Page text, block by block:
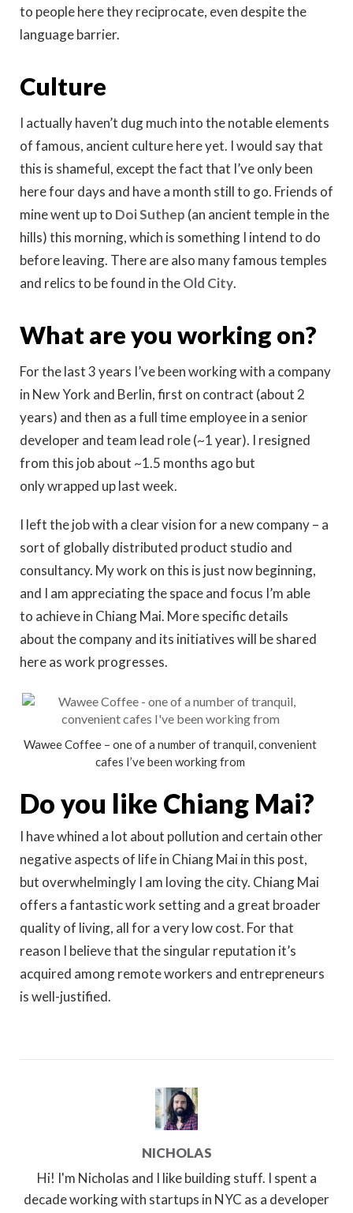
to people here they reciprocate, even despite the
language barrier.
Culture
I actually haven’t dug much into the notable elements
of famous, ancient culture here yet. I would say that
this is shameful, except the fact that I’ve only been
here four days and have a month still to go. Friends of
mine went up to Doi Suthep (an ancient temple in the
hills) this morning, which is something I intend to do
before leaving. There are also many famous temples
and relics to be found in theOld City.
What are you working on?
For the last 3 years I’ve been working with a company
in New York and Berlin, first on contract (about 2
years) and then as a full time employee in a senior
developer and team lead role (~1 year). I resigned
from this job about ~1.5 months ago but
only wrapped up last week.
I left the job with a clear vision for a new company – a
sort of globally distributed product studio and
consultancy. My work on this is just now beginning,
and I am appreciating the space and focus I’m able
to achieve in Chiang Mai. More specific details
about the company and its initiatives will be shared
here as work progresses.
Wawee Coffee – one of a number of tranquil, convenient
cafes I’ve been working from
Do you like Chiang Mai?
I have whined a lot about pollution and certain other
negative aspects of life in Chiang Mai in this post,
but overwhelmingly I am loving the city. Chiang Mai
offers a fantastic work setting and a great broader
quality of living, all for a very low cost. For that
reason I believe that the singular reputation it’s
acquired among remote workers and entrepreneurs
is well-justified.
NICHOLAS
Hi! I'm Nicholas and I like building stuff. I spent a
decade working with startups in NYC as a developer